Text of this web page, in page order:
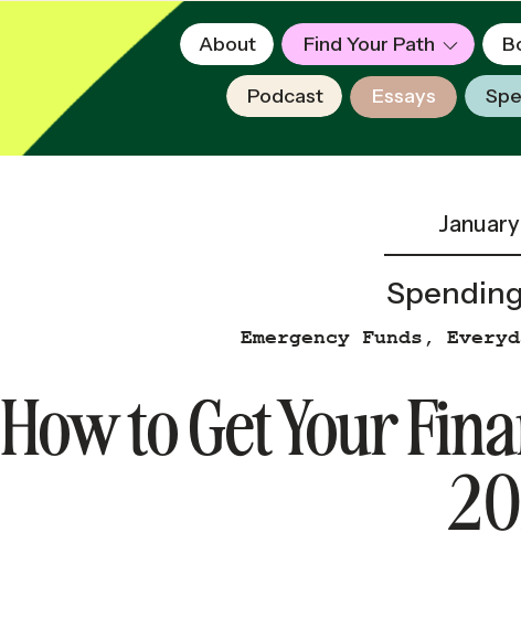
About
Podcast Essays
Find Your Path
How to Get Your
Emergency Funds ,